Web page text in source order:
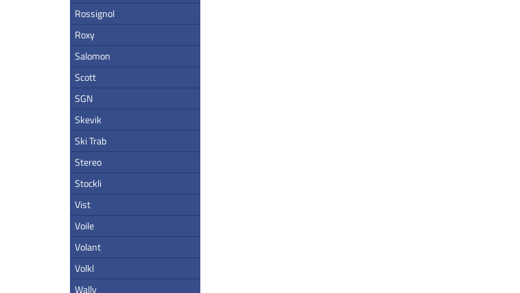
Rossignol
Roxy
Salomon
Scott
SGN
Skevik
Ski Trab
Stereo
Stockli
Vist
Voile
Volant
Volkl
Wally